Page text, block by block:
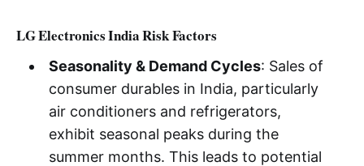
LG Electronics India Risk Factors
Seasonality & Demand Cycles: Sales of
consumer durables in India, particularly
air conditioners and refrigerators,
exhibit seasonal peaks during the
summer months. This leads to potential